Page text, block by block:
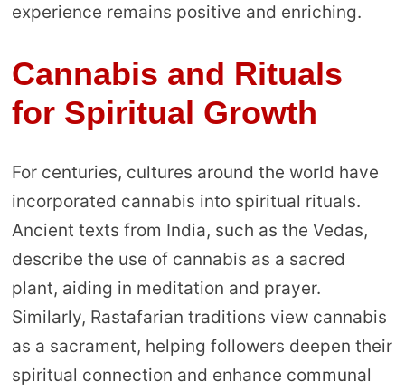
experience remains positive and enriching.
Cannabis and Rituals
for Spiritual Growth
For centuries, cultures around the world have
incorporated cannabis into spiritual rituals.
Ancient texts from India, such as the Vedas,
describe the use of cannabis as a sacred
plant, aiding in meditation and prayer.
Similarly, Rastafarian traditions view cannabis
as a sacrament, helping followers deepen their
spiritual connection and enhance communal